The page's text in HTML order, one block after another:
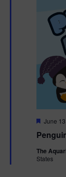
F
a
u
r
June
The
States